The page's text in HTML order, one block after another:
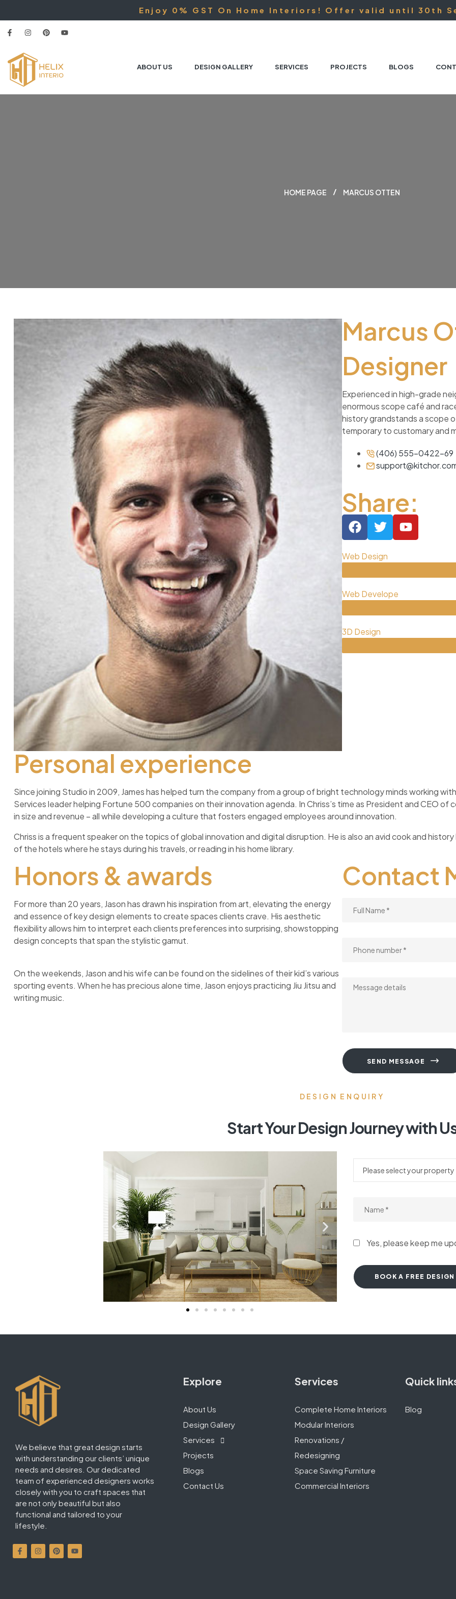
Enjoy 0% GST On Home Interiors! Offer valid until 30th
ABOUT US DESIGN GALLERY SERVICES PROJECTS BLOGS
HOME PAGE MARCUS OTTEN
Marcus
Designer
Experienced in high-grade
enormous scope café and
history grandstands a scope
temporary to customary and
(406) 555-0422-69
Share:
Web Design
Web Develope
3D Design
Personal experience
Since joining Studio in 2009, James has helped turn the company from a group of bright technology minds working
Services leader helping Fortune 500 companies on their innovation agenda. In Chriss’s time as President and CEO
in size and revenue – all while developing a culture that fosters engaged employees around innovation.
Chriss is a frequent speaker on the topics of global innovation and digital disruption. He is also an avid cook and
of the hotels where he stays during his travels, or reading in his home library.
Honors & awards
For more than 20 years, Jason has drawn his inspiration from art, elevating the energy
and essence of key design elements to create spaces clients crave. His aesthetic
flexibility allows him to interpret each clients preferences into surprising, showstopping
design concepts that span the stylistic gamut.
On the weekends, Jason and his wife can be found on the sidelines of their kid’s various
sporting events. When he has precious alone time, Jason enjoys practicing Jiu Jitsu and
writing music.
Contact
SEND MESSAGE
DESIGN ENQUIRY
Start Your Design Journey with
Yes, please keep me
We believe that great design starts
with understanding our clients’ unique
needs and desires. Our dedicated
team of experienced designers works
closely with you to craft spaces that
are not only beautiful but also
functional and tailored to your
lifestyle.
Explore
About Us
Design Gallery
Services
Projects
Blogs
Contact Us
Services
Complete Home Interiors
Modular Interiors
Renovations /
Redesigning
Space Saving Furniture
Commercial Interiors
Quick
Blog